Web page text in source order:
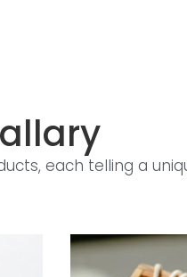
each telling a